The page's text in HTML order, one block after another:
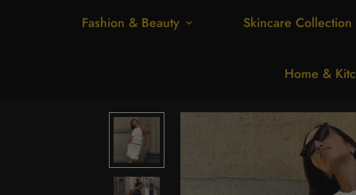
Fashion & Beauty Skincare Collection
Home &